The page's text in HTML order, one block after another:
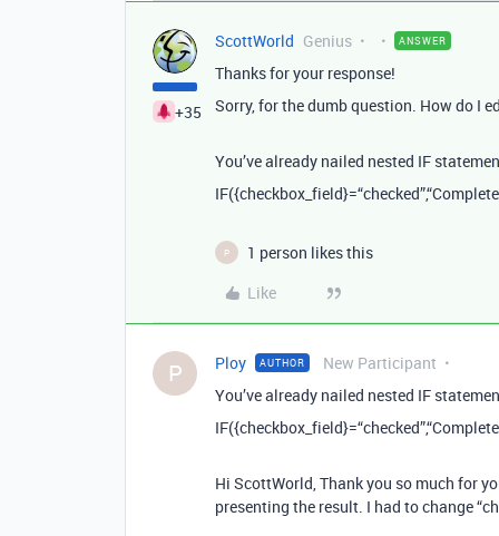
+35
ScottWorld Genius ANSWER
Thanks for your response!
Sorry, for the dumb question. How do I
You’ve already nailed nested IF
P
1 person likes this
Like
P Ploy AUTHOR
New Participant
You’ve already nailed nested IF
Hi ScottWorld, Thank you so much for
presenting the result. I had to change